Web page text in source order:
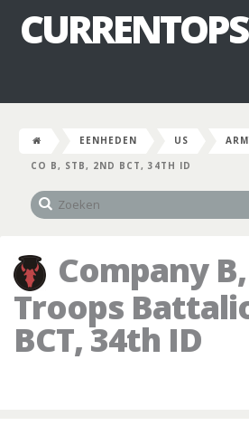
EENHEDEN US
CO B, STB, 2ND BCT, 34TH ID
Company
Troops
BCT, 34th ID